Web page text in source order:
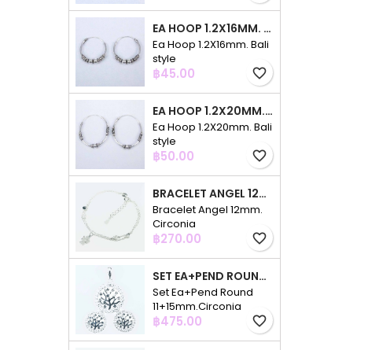
EA HOOP 1.2X16MM. BALI STYLE
Ea Hoop 1.2X16mm. Bali
style
Price
฿45.00 favorite_border
EA HOOP 1.2X20MM. BALI STYLE
Ea Hoop 1.2X20mm. Bali
style
Price
฿50.00 favorite_border
BRACELET ANGEL 12MM. CIRCONIA
Bracelet Angel 12mm.
Circonia
Price
฿270.00 favorite_border
SET EA+PEND ROUND 11+15MM.CIRCONIA
Set Ea+Pend Round
11+15mm.Circonia
Price
฿475.00 favorite_border